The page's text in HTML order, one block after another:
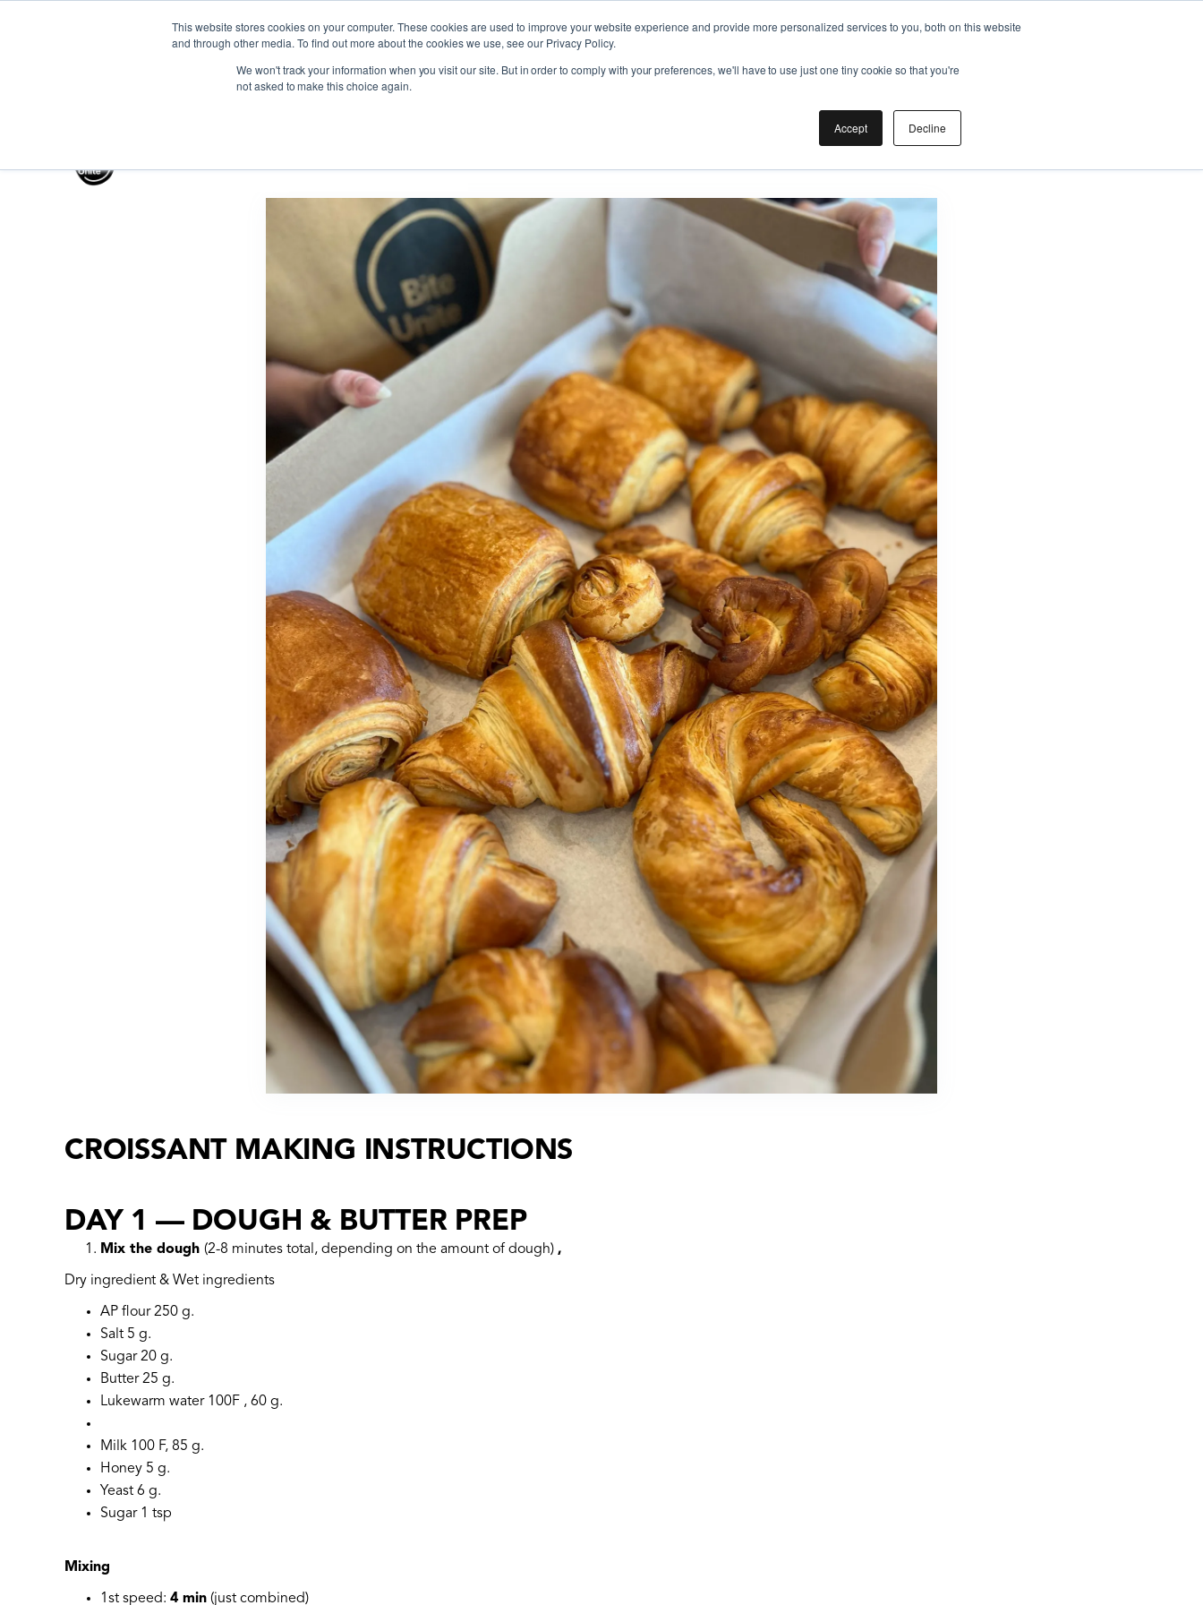
This website stores cookies on your computer. These cookies are used to improve your website experience and provide more personalized services to you, both on this website
and through other media. To find out more about the cookies we use, see our Privacy Policy.
We won't track your information when you visit our site. But in order to comply with your preferences, we'll have to use just one tiny cookie so that you're
not asked to make this choice again.
Accept Decline
Gift the Joy of Cooking Instant BiteUnite Digital Gift Card!
Instant BiteUnite Digital Gift Card!
CROISSANT MAKING INSTRUCTIONS
DAY 1 — DOUGH & BUTTER PREP
Mix the dough (2-8 minutes total, depending on the amount of dough) ,
Dry ingredient & Wet ingredients
AP flour 250 g.
Salt 5 g.
Sugar 20 g.
Butter 25 g.
Lukewarm water 100F , 60 g.
Milk 100 F, 85 g.
Honey 5 g.
Yeast 6 g.
Sugar 1 tsp
Mixing
1st speed: 4 min (just combined)